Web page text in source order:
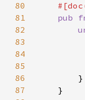
80
81
pub
82
83
84
85
86
87